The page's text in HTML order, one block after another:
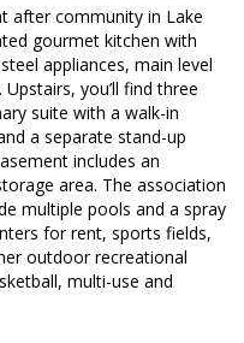
after community in Lake
gourmet kitchen with
appliances, main level
you’ll find three
suite with a walk-in
a separate stand-up
includes an
area. The association
multiple pools and a spray
for rent, sports fields,
outdoor recreational
multi-use and